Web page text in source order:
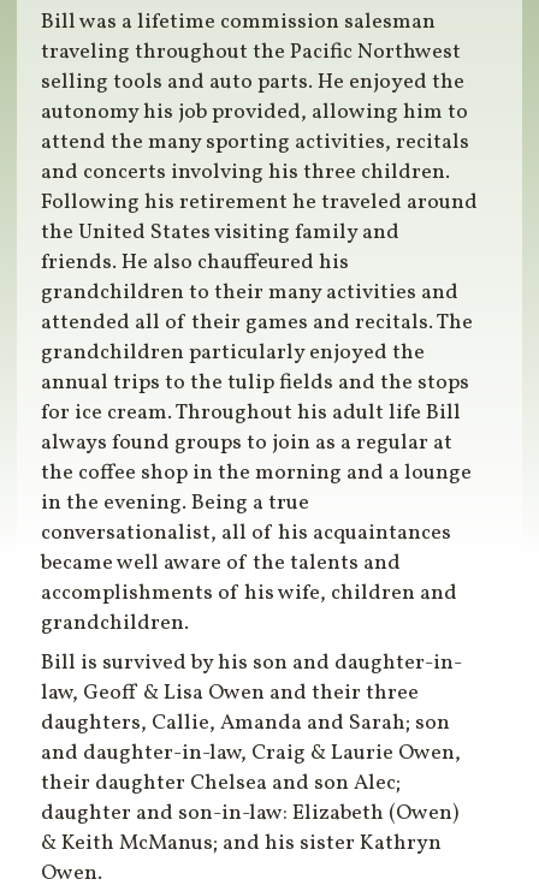
Bill was a lifetime commission salesman
traveling throughout the Pacific Northwest
selling tools and auto parts. He enjoyed the
autonomy his job provided, allowing him to
attend the many sporting activities, recitals
and concerts involving his three children.
Following his retirement he traveled around
the United States visiting family and
friends. He also chauffeured his
grandchildren to their many activities and
attended all of their games and recitals. The
grandchildren particularly enjoyed the
annual trips to the tulip fields and the stops
for ice cream. Throughout his adult life Bill
always found groups to join as a regular at
the coffee shop in the morning and a lounge
in the evening. Being a true
conversationalist, all of his acquaintances
became well aware of the talents and
accomplishments of his wife, children and
grandchildren.
Bill is survived by his son and daughter-in-
law, Geoff & Lisa Owen and their three
daughters, Callie, Amanda and Sarah; son
and daughter-in-law, Craig & Laurie Owen,
their daughter Chelsea and son Alec;
daughter and son-in-law: Elizabeth (Owen)
& Keith McManus; and his sister Kathryn
Owen.